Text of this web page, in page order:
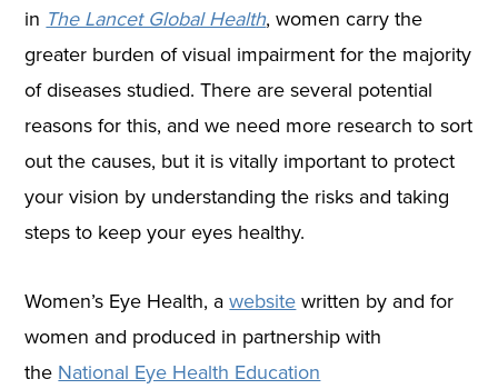
inThe Lancet Global Health, women carry the
greater burden of visual impairment for the majority
of diseases studied. There are several potential
reasons for this, and we need more research to sort
out the causes, but it is vitally important to protect
your vision by understanding the risks and taking
steps to keep your eyes healthy.
Women’s Eye Health, awebsitewritten by and for
women and produced in partnership with
theNational Eye Health Education